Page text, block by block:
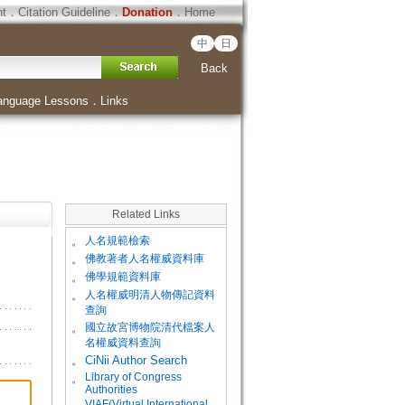
．Citation Guideline．Donation．Home
中 日
Back
Lessons ． Links
Related Links
。 人名規範檢索
。 佛教著者人名權威資料庫
。 佛學規範資料庫
。
人名權威明清人物傳記資料
查詢
。
國立故宮博物院清代檔案人
名權威資料查詢
。
CiNii Author Search
。
Library of Congress
Authorities